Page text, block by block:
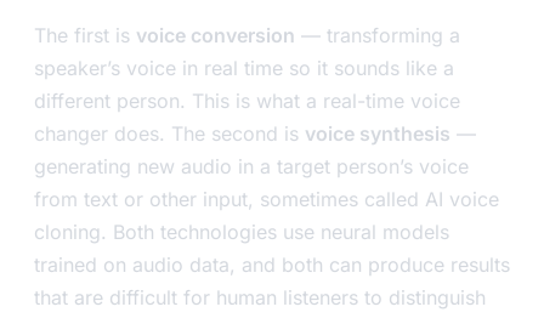
The first is voice conversion — transforming a
speaker’s voice in real time so it sounds like a
different person. This is what a real-time voice
changer does. The second is voice synthesis —
generating new audio in a target person’s voice
from text or other input, sometimes called AI voice
cloning. Both technologies use neural models
trained on audio data, and both can produce results
that are difficult for human listeners to distinguish